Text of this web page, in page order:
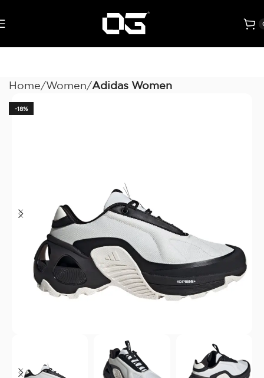
Home Women Adidas Women
-18%